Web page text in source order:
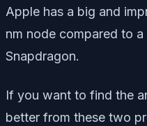
Apple has a big and
nm node compared to
Snapdragon.
If you want to find the
better from these two